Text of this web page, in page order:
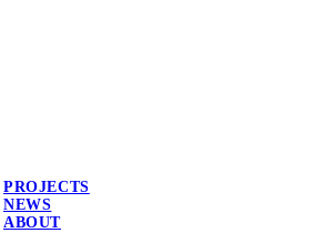
PROJECTS
NEWS
ABOUT